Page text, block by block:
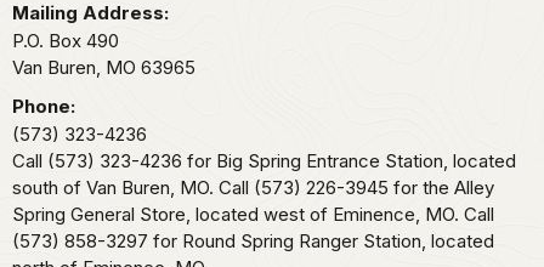
Mailing Address:
P.O. Box 490
Van Buren, MO 63965
Phone:
(573) 323-4236
Call (573) 323-4236 for Big Spring Entrance Station, located
south of Van Buren, MO. Call (573) 226-3945 for the Alley
Spring General Store, located west of Eminence, MO. Call
(573) 858-3297 for Round Spring Ranger Station, located